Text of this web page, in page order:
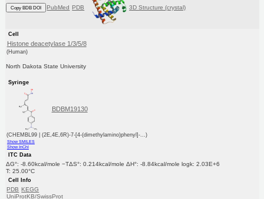
Copy BDB DOI PubMed PDB 3D Structure (crystal)
Cell
Histone deacetylase 1/3/5/8
(Human)
North Dakota State University
Syringe
BDBM19130
(CHEMBL99 | (2E,4E,6R)-7-[4-(dimethylamino)phenyl]-...)
Show SMILES
Show InChI
ITC Data
ΔG°: -8.60kcal/mole −TΔS°: 0.214kcal/mole ΔH°: -8.84kcal/mole logk: 2.03E+6
T: 25.00°C
Cell Info
PDB KEGG
UniProtKB/SwissProt